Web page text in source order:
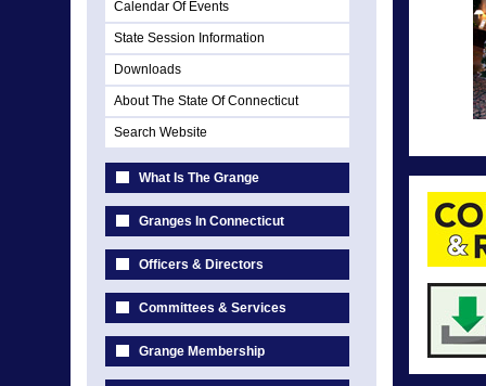
Calendar Of Events
State Session Information
Downloads
About The State Of Connecticut
Search Website
What Is The Grange
Granges In Connecticut
Officers & Directors
Committees & Services
Grange Membership